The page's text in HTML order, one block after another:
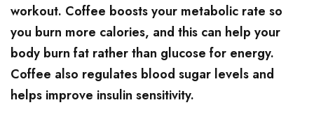
workout. Coffee boosts your metabolic rate so
you burn more calories, and this can help your
body burn fat rather than glucose for energy.
Coffee also regulates blood sugar levels and
helps improve insulin sensitivity.